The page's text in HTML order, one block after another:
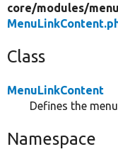
core/modules/
Class
MenuLinkContent
Defines the
Namespace